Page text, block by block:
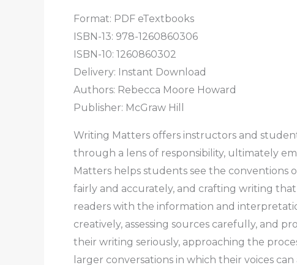
Format: PDF eTextbooks
ISBN-13: 978-1260860306
ISBN-10: 1260860302
Delivery: Instant Download
Authors: Rebecca Moore Howard
Publisher: McGraw Hill
Writing Matters offers instructors and
through a lens of responsibility, ultimately
Matters helps students see the conventions
fairly and accurately, and crafting writing that
readers with the information and
creatively, assessing sources carefully, and
their writing seriously, approaching the
larger conversations in which their voices